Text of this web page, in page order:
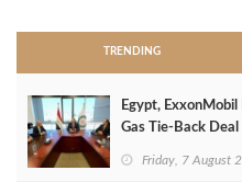
TRENDING
Egypt,
Gas Tie-Back Deal
Friday, 7 August